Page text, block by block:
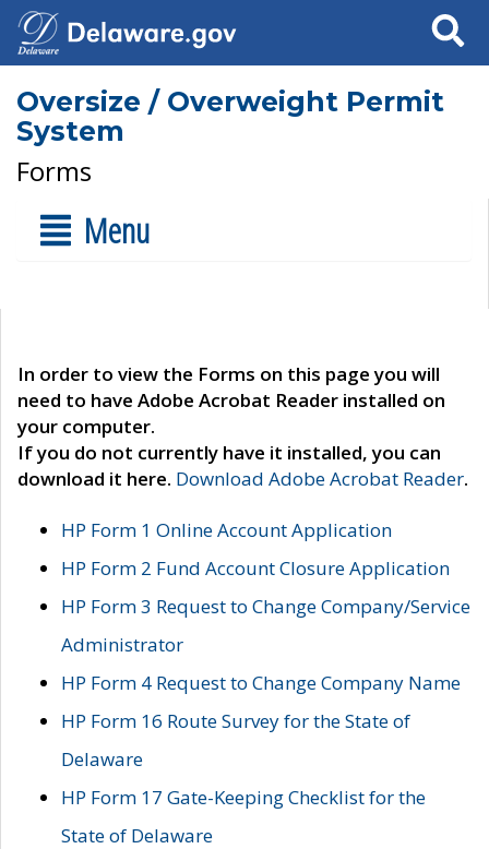
Search
Oversize / Overweight Permit
System
Forms
Menu
In order to view the Forms on this page you will
need to have Adobe Acrobat Reader installed on
your computer.
If you do not currently have it installed, you can
download it here. Download Adobe Acrobat Reader.
HP Form 1 Online Account Application
HP Form 2 Fund Account Closure Application
HP Form 3 Request to Change Company/Service
Administrator
HP Form 4 Request to Change Company Name
HP Form 16 Route Survey for the State of
Delaware
HP Form 17 Gate-Keeping Checklist for the
State of Delaware